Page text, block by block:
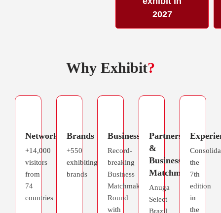
2027
Why Exhibit?
Networking
+14,000
visitors
from
74
countries
Brands
+550
exhibiting
brands
Business
Record-
breaking
Business
Matchmaking
Round
with
Partnerships
&
Business
Matchmaking
Anuga
Select
Brazil
the
7th
edition
in
the